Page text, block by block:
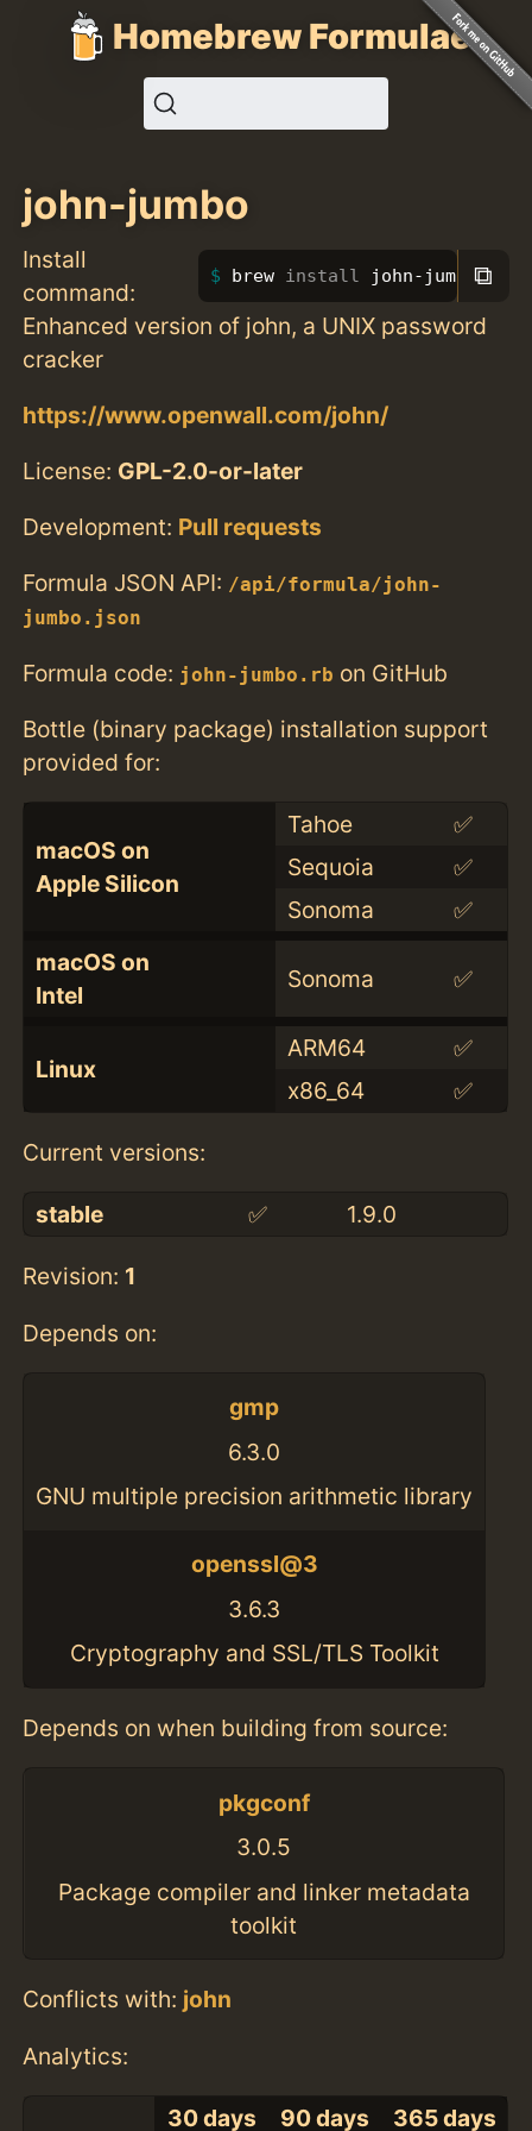
Homebrew Formulae
john-jumbo
Install
command:
brew install john-jumbo⧉
Enhanced version of john, a UNIX password
cracker
https://www.openwall.com/john/
License: GPL-2.0-or-later
Development: Pull requests
Formula JSON API: /api/formula/john-
jumbo.json
Formula code: john-jumbo.rb on GitHub
Bottle (binary package) installation support
provided for:
macOS on
Apple Silicon
Tahoe
✅
Sequoia
✅
Sonoma
✅
macOS on
Intel
Sonoma ✅
Linux
ARM64
✅
x86_64
✅
Current versions:
stable ✅ 1.9.0
Revision: 1
Depends on:
gmp
6.3.0
GNU multiple precision arithmetic library
openssl@3
3.6.3
Cryptography and SSL/TLS Toolkit
Depends on when building from source:
pkgconf
3.0.5
Package compiler and linker metadata
toolkit
Conflicts with: john
Analytics:
30 days 90 days 365 days